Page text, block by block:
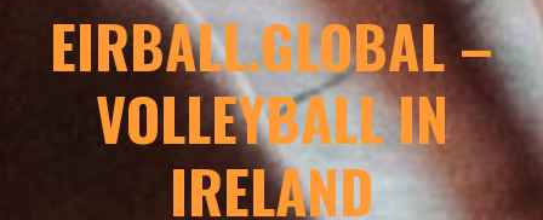
EIRBALL.GLOBAL –
VOLLEYBALL IN
IRELAND